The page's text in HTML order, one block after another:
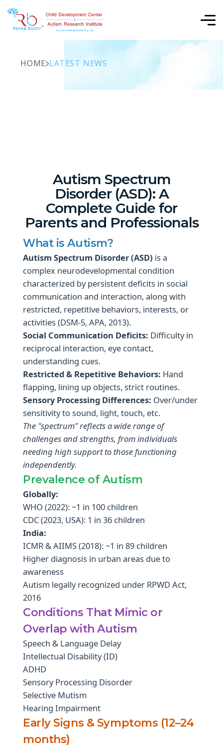
HOME LATEST NEWS
Autism Spectrum
Disorder (ASD): A
Complete Guide for
Parents and Professionals
What is Autism?
Autism Spectrum Disorder (ASD) is a
complex neurodevelopmental condition
characterized by persistent deficits in social
communication and interaction, along with
restricted, repetitive behaviors, interests, or
activities (DSM-5, APA, 2013).
Social Communication Deficits: Difficulty in
reciprocal interaction, eye contact,
understanding cues.
Restricted & Repetitive Behaviors: Hand
flapping, lining up objects, strict routines.
Sensory Processing Differences: Over/under
sensitivity to sound, light, touch, etc.
The "spectrum" reflects a wide range of
challenges and strengths, from individuals
needing high support to those functioning
independently.
Prevalence of Autism
Globally:
WHO (2022): ~1 in 100 children
CDC (2023, USA): 1 in 36 children
India:
ICMR & AIIMS (2018): ~1 in 89 children
Higher diagnosis in urban areas due to
awareness
Autism legally recognized under RPWD Act,
2016
Conditions That Mimic or
Overlap with Autism
Speech & Language Delay
Intellectual Disability (ID)
ADHD
Sensory Processing Disorder
Selective Mutism
Hearing Impairment
Early Signs & Symptoms (12–24
months)